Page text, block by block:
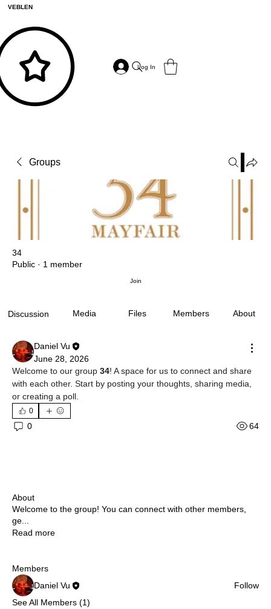
VEBLEN
Log In
Groups
34
Public · 1 member
Join
Discussion Media Files Members About
Daniel Vu
June 28, 2026
Welcome to our group 34! A space for us to connect and share
with each other. Start by posting your thoughts, sharing media,
or creating a poll.
0
0 64
About
Welcome to the group! You can connect with other members,
ge
Read more
Members
Daniel Vu
Follow
See All Members (1)